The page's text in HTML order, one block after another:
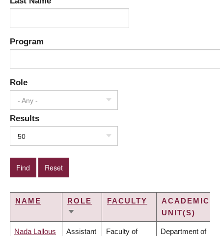
Program
Role
- Any -
Results
50
NAME
ROLE
SORT
FACULTY
ACADEMIC
UNIT(S)
Nada Lallous Assistant Faculty of Department of